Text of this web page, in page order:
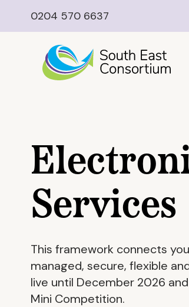
0204 570 6637
Services
This framework connects
managed, secure, flexible
live until December 2026
Mini Competition.